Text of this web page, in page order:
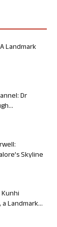
Landmark
Dr
Skyline
a Landmark...